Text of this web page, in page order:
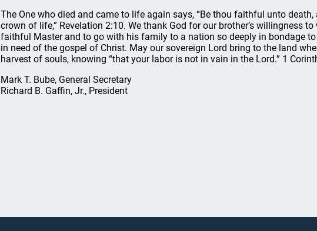
The One who died and came to life again says, “Be thou faithful unto death,
crown of life,” Revelation 2:10. We thank God for our brother’s willingness
faithful Master and to go with his family to a nation so deeply in bondage
in need of the gospel of Christ. May our sovereign Lord bring to the land
harvest of souls, knowing “that your labor is not in vain in the Lord.” 1
Mark T. Bube, General Secretary
Richard B. Gaffin, Jr., President